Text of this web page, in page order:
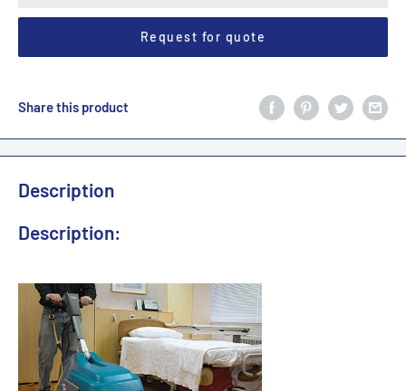
Request for quote
Share this product
Description
Description: